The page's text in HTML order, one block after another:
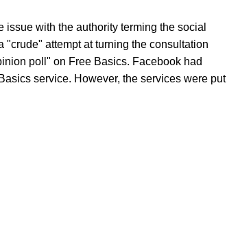
with the authority terming the social
attempt at turning the consultation
poll" on Free Basics. Facebook had
service. However, the services were put